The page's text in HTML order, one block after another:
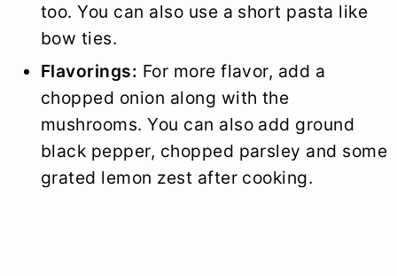
too. You can also use a short pasta like
bow ties.
Flavorings: For more flavor, add a
chopped onion along with the
mushrooms. You can also add ground
black pepper, chopped parsley and some
grated lemon zest after cooking.